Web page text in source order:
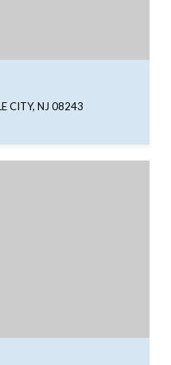
CITY, NJ 08243